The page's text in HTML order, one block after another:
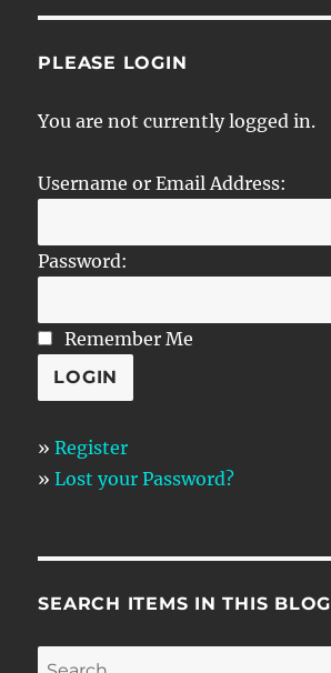
PLEASE LOGIN
You are not currently logged in.
Username or Email Address:
Password:
Remember Me
»Register
»Lost your Password?
SEARCH ITEMS IN THIS BLOG
Search